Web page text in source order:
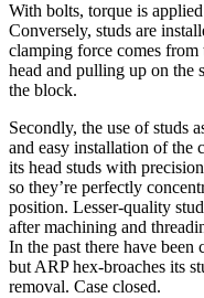
With bolts, torque is
Conversely, studs are
clamping force comes
head and pulling up on the
the block.
Secondly, the use of studs
and easy installation of the
its head studs with
so they’re perfectly
position. Lesser-quality
after machining and
In the past there have been
but ARP hex-broaches its
removal. Case closed.